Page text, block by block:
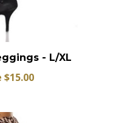
- L/XL
$15.00